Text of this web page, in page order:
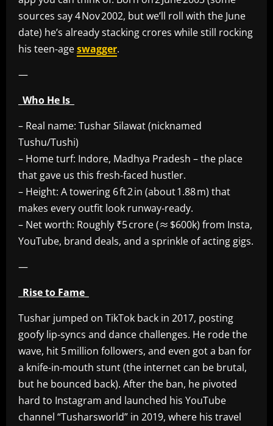
sources say 4 Nov 2002, but we’ll roll with the June
date) he’s already stacking crores while still rocking
his teen‑ageswagger.
—
_Who He Is_
– Real name: Tushar Silawat (nicknamed
Tushu/Tushi)
– Home turf: Indore, Madhya Pradesh – the place
that gave us this fresh‑faced hustler.
– Height: A towering 6 ft 2 in (about 1.88 m) that
makes every outfit look runway‑ready.
– Net worth: Roughly ₹5 crore (≈ $600k) from Insta,
YouTube, brand deals, and a sprinkle of acting gigs.
—
_Rise to Fame_
Tushar jumped on TikTok back in 2017, posting
goofy lip‑syncs and dance challenges. He rode the
wave, hit 5 million followers, and even got a ban for
a knife‑in‑mouth stunt (the internet can be brutal,
but he bounced back). After the ban, he pivoted
hard to Instagram and launched his YouTube
channel “Tusharsworld” in 2019, where his travel